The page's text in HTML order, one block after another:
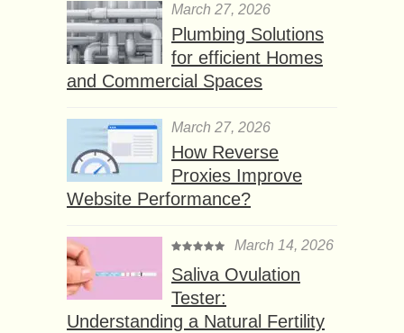
March 27, 2026
Plumbing Solutions
for efficient Homes
and Commercial Spaces
March 27, 2026
How Reverse
Proxies Improve
Website Performance?
March 14, 2026
Saliva Ovulation
Tester:
Understanding a Natural Fertility